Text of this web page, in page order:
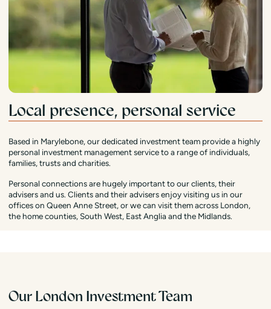
Local presence, personal service
Based in Marylebone, our dedicated investment team provide a highly
personal investment management service to a range of individuals,
families, trusts and charities.
Personal connections are hugely important to our clients, their
advisers and us. Clients and their advisers enjoy visiting us in our
offices on Queen Anne Street, or we can visit them across London,
the home counties, South West, East Anglia and the Midlands.
Our London Investment Team